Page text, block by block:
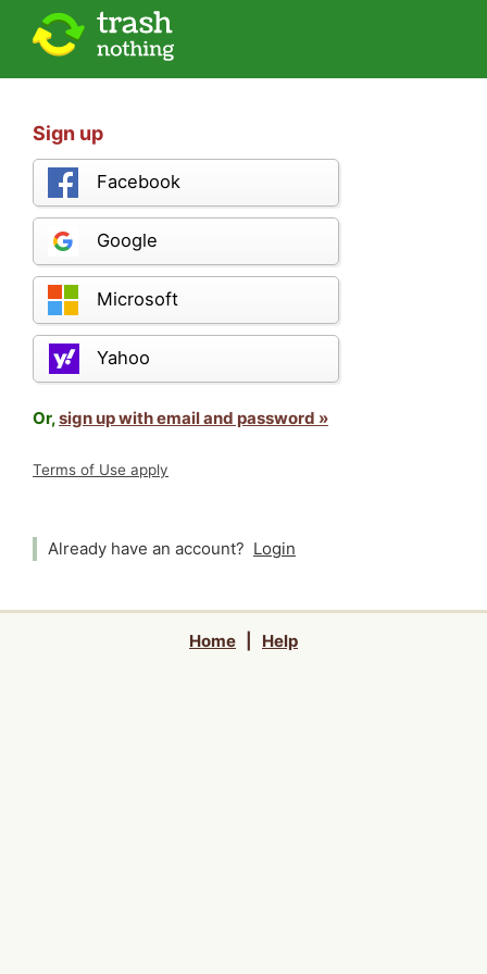
Sign up
Facebook
Google
Microsoft
Yahoo
Or,sign up with email and password »
Terms of Use apply
Already have an account? Login
Home Help